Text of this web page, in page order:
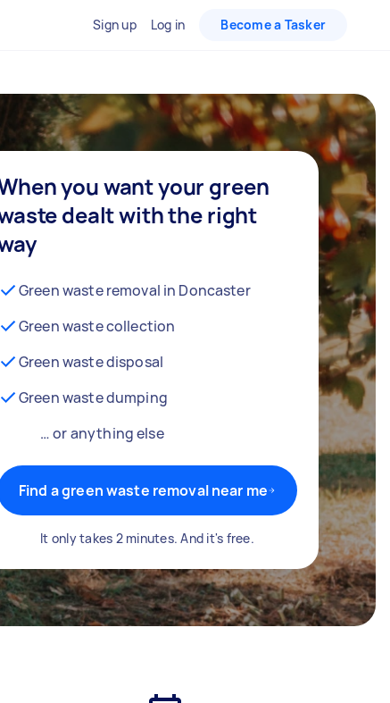
Sign up Log in Become a Tasker
you want your green
dealt with the right
Green waste removal in Doncaster
Green waste collection
Green waste disposal
Green waste dumping
… or anything else
Find a green waste removal near me
It only takes 2 minutes. And it's free.